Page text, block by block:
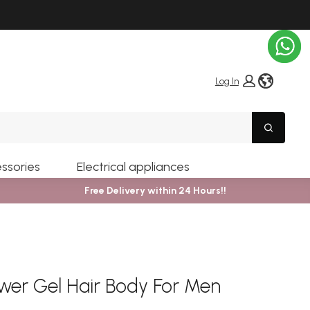
Log In
Search
Electrical appliances
Free Delivery within 24 Hours!!
Gel Hair Body For Men